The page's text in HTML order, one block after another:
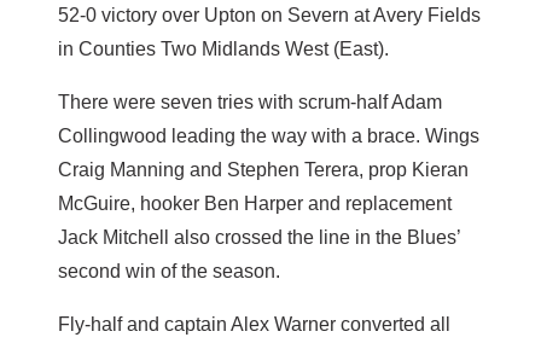
52-0 victory over Upton on Severn at Avery Fields
in Counties Two Midlands West (East).
There were seven tries with scrum-half Adam
Collingwood leading the way with a brace. Wings
Craig Manning and Stephen Terera, prop Kieran
McGuire, hooker Ben Harper and replacement
Jack Mitchell also crossed the line in the Blues’
second win of the season.
Fly-half and captain Alex Warner converted all